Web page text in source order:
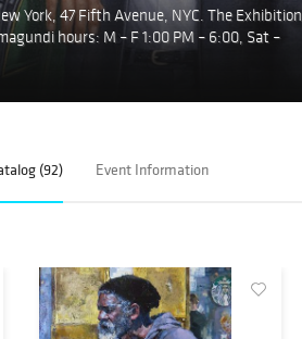
York, 47 Fifth Avenue, NYC. The Exhibition
hours: M – F 1:00 PM – 6:00, Sat –
(92) Event Information